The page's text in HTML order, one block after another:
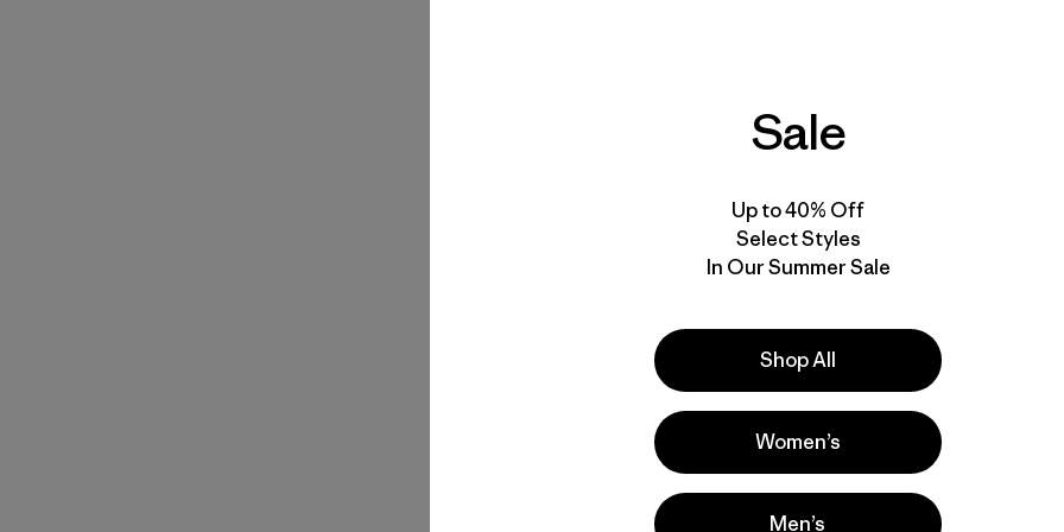
M's Terravia Alpine
Pants - Regular
M's Terravia Alpine
Pants - Short
Sale
Up to 40% Off
Select Styles
In Our Summer Sale
Shop All
Women’s
Men’s